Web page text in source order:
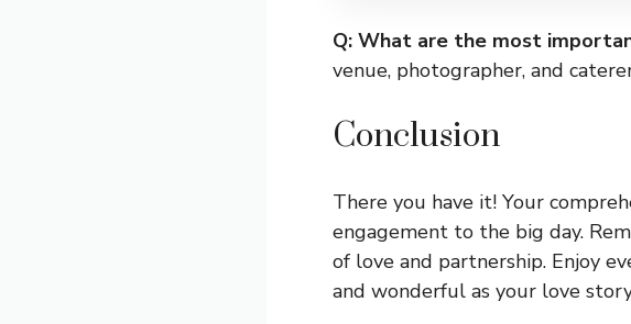
Q: What are the most
venue, photographer, and
Conclusion
There you have it! Your
engagement to the big day.
of love and partnership. Enjoy
and wonderful as your love